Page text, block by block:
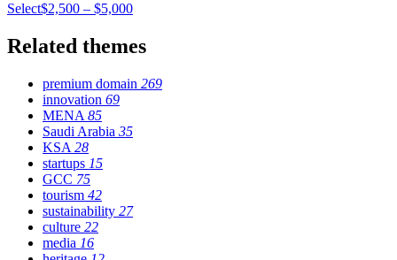
Select$2,500 – $5,000
Related themes
premium domain 269
innovation 69
MENA 85
Saudi Arabia 35
KSA 28
startups 15
GCC 75
tourism 42
sustainability 27
culture 22
media 16